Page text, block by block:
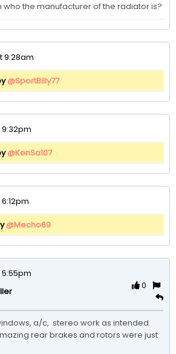
who the manufacturer of the radiator is?
9:28am
@SportBilly77
9:32pm
@KenSa107
@Mecho69
5:55pm
0
a/c,  stereo work as intended.
rear brakes and rotors were just